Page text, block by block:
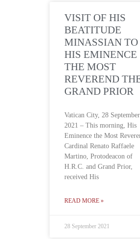
VISIT OF HIS
BEATITUDE
MINASSIAN TO
HIS EMINENCE
THE MOST
REVEREND
GRAND PRIOR
Vatican City, 28 September
2021 – This morning, His
Eminence the Most
Cardinal Renato Raffaele
Martino, Protodeacon of
H.R.C. and Grand Prior,
received His
READ MORE »
28 September 2021